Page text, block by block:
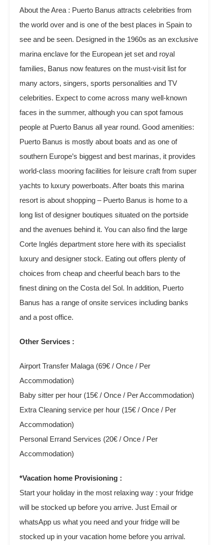
About the Area : Puerto Banus attracts celebrities from
the world over and is one of the best places in Spain to
see and be seen. Designed in the 1960s as an exclusive
marina enclave for the European jet set and royal
families, Banus now features on the must-visit list for
many actors, singers, sports personalities and TV
celebrities. Expect to come across many well-known
faces in the summer, although you can spot famous
people at Puerto Banus all year round. Good amenities:
Puerto Banus is mostly about boats and as one of
southern Europe’s biggest and best marinas, it provides
world-class mooring facilities for leisure craft from super
yachts to luxury powerboats. After boats this marina
resort is about shopping – Puerto Banus is home to a
long list of designer boutiques situated on the portside
and the avenues behind it. You can also find the large
Corte Inglés department store here with its specialist
luxury and designer stock. Eating out offers plenty of
choices from cheap and cheerful beach bars to the
finest dining on the Costa del Sol. In addition, Puerto
Banus has a range of onsite services including banks
and a post office.
Other Services :
Airport Transfer Malaga (69€ / Once / Per
Accommodation)
Baby sitter per hour (15€ / Once / Per Accommodation)
Extra Cleaning service per hour (15€ / Once / Per
Accommodation)
Personal Errand Services (20€ / Once / Per
Accommodation)
*Vacation home Provisioning :
Start your holiday in the most relaxing way : your fridge
will be stocked up before you arrive. Just Email or
whatsApp us what you need and your fridge will be
stocked up in your vacation home before you arrival.